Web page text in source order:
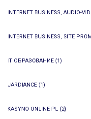
INTERNET BUSINESS, AUDIO-
INTERNET BUSINESS, SITE
IT ОБРАЗОВАНИЕ (1)
JARDIANCE (1)
KASYNO ONLINE PL (2)